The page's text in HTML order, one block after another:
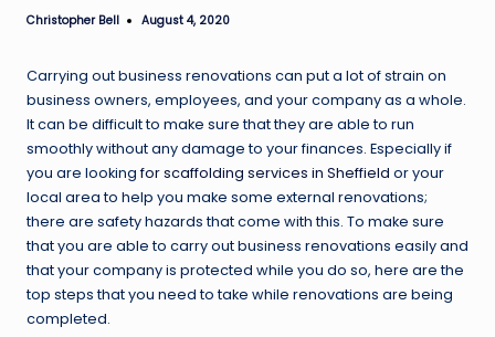
Posted
Christopher Bell August 4, 2020
Carrying out business renovations can put a lot of strain on
business owners, employees, and your company as a whole.
It can be difficult to make sure that they are able to run
smoothly without any damage to your finances. Especially if
you are lookingfor scaffolding services in Sheffield or your
local area to help you make some external renovations;
there are safety hazards that come with this. To make sure
that you are able to carry out business renovations easily and
that your company is protected while you do so, here are the
top steps that you need to take while renovations are being
completed.